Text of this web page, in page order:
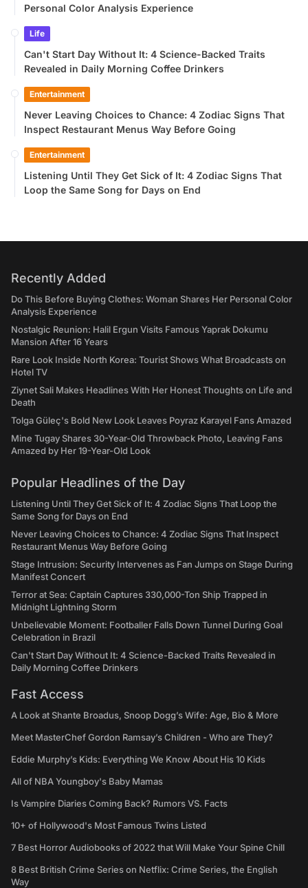
Personal Color Analysis Experience
Life
Can't Start Day Without It: 4 Science-Backed Traits
Revealed in Daily Morning Coffee Drinkers
Entertainment
Never Leaving Choices to Chance: 4 Zodiac Signs That
Inspect Restaurant Menus Way Before Going
Entertainment
Listening Until They Get Sick of It: 4 Zodiac Signs That
Loop the Same Song for Days on End
Recently Added
Do This Before Buying Clothes: Woman Shares Her Personal Color
Analysis Experience
Nostalgic Reunion: Halil Ergun Visits Famous Yaprak Dokumu
Mansion After 16 Years
Rare Look Inside North Korea: Tourist Shows What Broadcasts on
Hotel TV
Ziynet Sali Makes Headlines With Her Honest Thoughts on Life and
Death
Tolga Güleç's Bold New Look Leaves Poyraz Karayel Fans Amazed
Mine Tugay Shares 30-Year-Old Throwback Photo, Leaving Fans
Amazed by Her 19-Year-Old Look
Popular Headlines of the Day
Listening Until They Get Sick of It: 4 Zodiac Signs That Loop the
Same Song for Days on End
Never Leaving Choices to Chance: 4 Zodiac Signs That Inspect
Restaurant Menus Way Before Going
Stage Intrusion: Security Intervenes as Fan Jumps on Stage During
Manifest Concert
Terror at Sea: Captain Captures 330,000-Ton Ship Trapped in
Midnight Lightning Storm
Unbelievable Moment: Footballer Falls Down Tunnel During Goal
Celebration in Brazil
Can't Start Day Without It: 4 Science-Backed Traits Revealed in
Daily Morning Coffee Drinkers
Fast Access
A Look at Shante Broadus, Snoop Dogg’s Wife: Age, Bio & More
Meet MasterChef Gordon Ramsay’s Children - Who are They?
Eddie Murphy’s Kids: Everything We Know About His 10 Kids
All of NBA Youngboy's Baby Mamas
Is Vampire Diaries Coming Back? Rumors VS. Facts
10+ of Hollywood's Most Famous Twins Listed
7 Best Horror Audiobooks of 2022 that Will Make Your Spine Chill
8 Best British Crime Series on Netflix: Crime Series, the English
Way